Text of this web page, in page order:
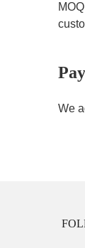
We